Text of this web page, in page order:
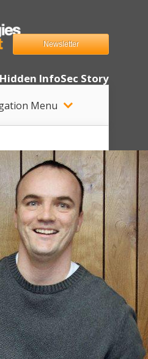
InfoSec Story
Menu
Newsletter